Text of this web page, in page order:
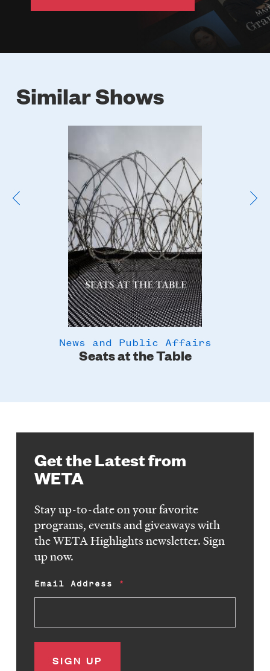
Similar Shows
Image
Seats at the Table
News and Public Affairs
Get the Latest from
WETA
Stay up-to-date on your favorite
programs, events and giveaways with
the WETA Highlights newsletter. Sign
up now.
Email Address